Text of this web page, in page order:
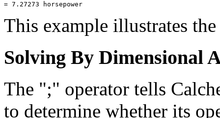
This example illustrates
Solving By Dimensional
The ";" operator tells
to determine whether its